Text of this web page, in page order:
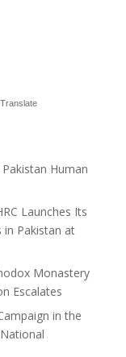
Translate
Human
Launches Its
in Pakistan at
Monastery
Escalates
in the